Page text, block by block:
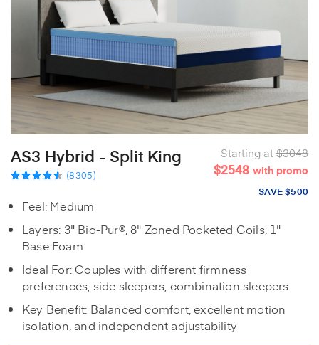
AS3 Hybrid - Split King
(8305)
Starting at$3048
$2548 with promo
SAVE $500
Feel: Medium
Layers: 3" Bio-Pur®, 8" Zoned Pocketed Coils, 1"
Base Foam
Ideal For: Couples with different firmness
preferences, side sleepers, combination sleepers
Key Benefit: Balanced comfort, excellent motion
isolation, and independent adjustability